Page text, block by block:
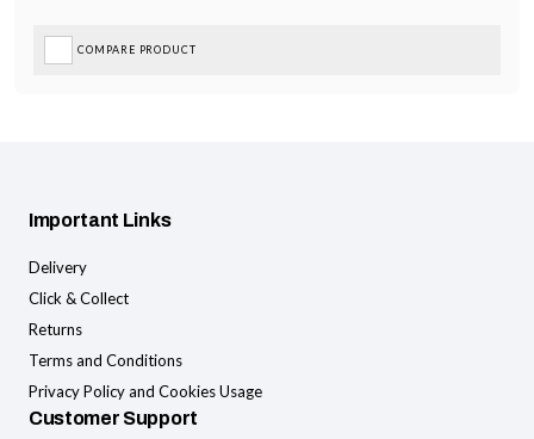
COMPARE PRODUCT
Important Links
Delivery
Click & Collect
Returns
Terms and Conditions
Privacy Policy and Cookies Usage
Customer Support